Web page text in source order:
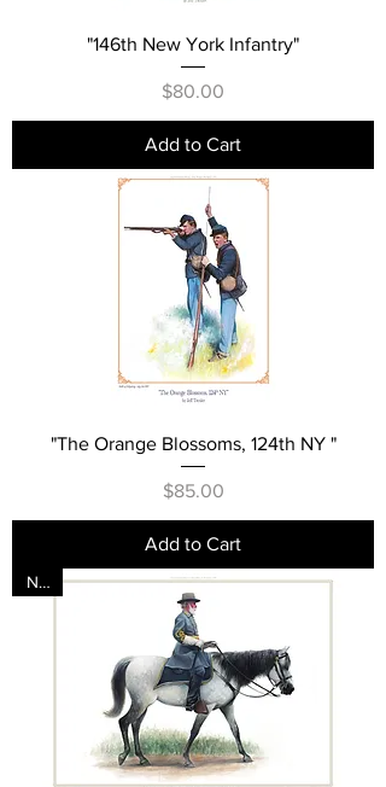
"146th New York Infantry"
Price
$80.00
Add to Cart
"The Orange Blossoms, 124th NY "
Price
$85.00
Add to Cart
New